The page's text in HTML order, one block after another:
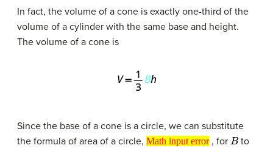
In fact, the volume of a cone is exactly one-third of the
volume of a cylinder with the same base and height.
The volume of a cone is
Since the base of a cone is a circle, we can substitute
the formula of area of a circle,
Math input error
Math input error , for Bto